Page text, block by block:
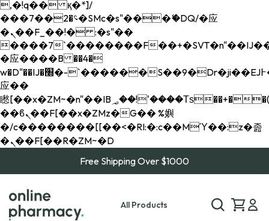
,�!q�� қ�*]/
���؝�2��7�SMc�s"���ޭ�DQ/�应
�ܢ��F_��!� :�s"��
����7`��������F
�应����B ��4�
w�D"��IJ�׭�-`������S��9�Dr�ji��EJ߅��gJ�
应��
矁[��x�ZM~�n"��IB؃��!'����Тѕ��+��(m��IK�ʭ�/|
��ϐܢ��F[��x�ZMz�G�� %嬩
�/c��������[[��<�RI:�:c��MΎ��:z�졾
�ܢ��F[��R�ZM~�D
Free Shipping Over $1000
All Products